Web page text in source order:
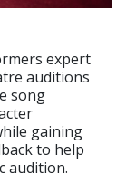
expert
auditions
song
gaining
to help
audition.